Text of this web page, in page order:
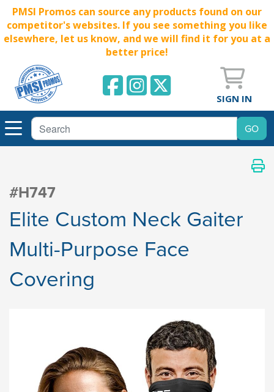
PMSI Promos can source any products found on our
competitor's websites. If you see something you like
elsewhere, let us know, and we will find it for you at a
better price!
SIGN IN
#H747
Elite Custom Neck Gaiter
Multi-Purpose Face
Covering